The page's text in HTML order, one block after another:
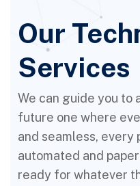
Our
Services
We can guide you to
future one where
and seamless, every
automated and
ready for whatever